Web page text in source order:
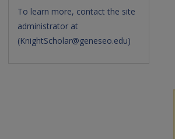
To learn more, contact the site
administrator at
(KnightScholar@geneseo.edu)